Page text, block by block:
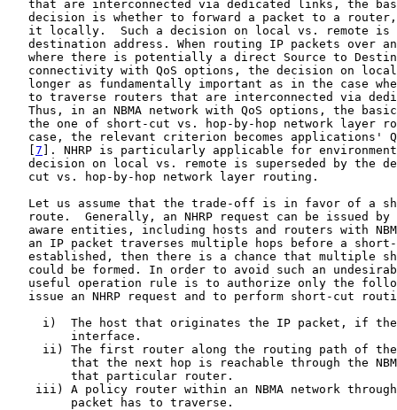
that are interconnected via dedicated links, the
decision is whether to forward a packet to a
it locally.  Such a decision on local vs. remote is
destination address. When routing IP packets over
where there is potentially a direct Source to
connectivity with QoS options, the decision on
longer as fundamentally important as in the case
to traverse routers that are interconnected via
Thus, in an NBMA network with QoS options, the
the one of short-cut vs. hop-by-hop network layer
case, the relevant criterion becomes applications'
7 ]. NHRP is particularly applicable for
decision on local vs. remote is superseded by the
   cut vs. hop-by-hop network layer routing.
Let us assume that the trade-off is in favor of a
route.  Generally, an NHRP request can be issued by
aware entities, including hosts and routers with
an IP packet traverses multiple hops before a
established, then there is a chance that multiple
could be formed. In order to avoid such an
useful operation rule is to authorize only the
issue an NHRP request and to perform short-cut
i)  The host that originates the IP packet, if
         interface.
ii) The first router along the routing path of
that the next hop is reachable through the
         that particular router.
iii) A policy router within an NBMA network
         packet has to traverse.